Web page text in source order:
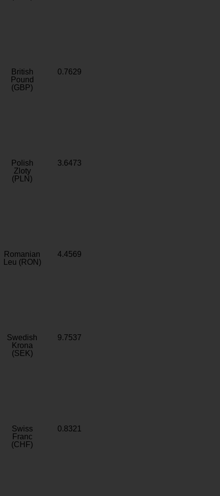
British
Pound
(GBP)
0.7629
Polish
Zloty
(PLN)
3.6473
Romanian
Leu (RON)
4.4569
Swedish
Krona
(SEK)
9.7537
Swiss
Franc
(CHF)
0.8321